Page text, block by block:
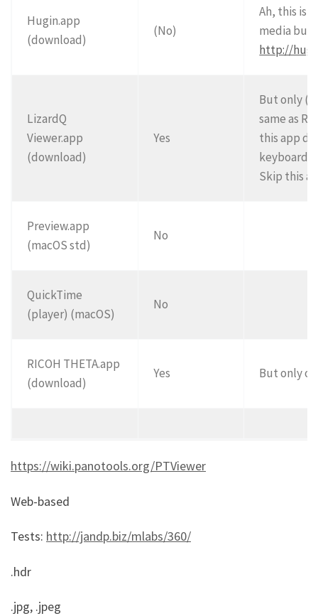
Hugin.app
(download)
(No)
Ah, this is
media but
http://
LizardQ
Viewer.app
(download)
Yes
But only
same as
this app
keyboard
Skip this
Preview.app
(macOS std)
No
QuickTime
(player) (macOS)
No
RICOH THETA.app
(download)
Yes But only
https://wiki.panotools.org/PTViewer
Web-based
Tests: http://jandp.biz/mlabs/360/
.hdr
.jpg, .jpeg